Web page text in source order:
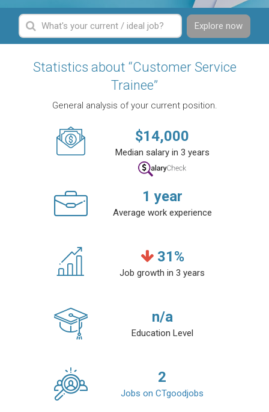
Explore now
Statistics about “Customer Service
Trainee”
General analysis of your current position.
$14,000
Median salary in 3 years
1 year
Average work experience
31%
Job growth in 3 years
n/a
Education Level
2
Jobs on CTgoodjobs